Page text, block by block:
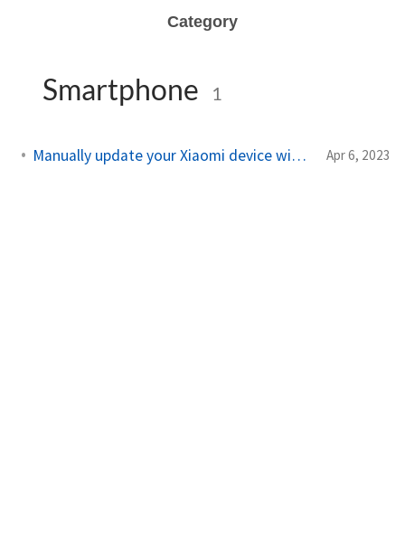
Category
Smartphone 1
Manually update your Xiaomi device without data loss Apr 6, 2023